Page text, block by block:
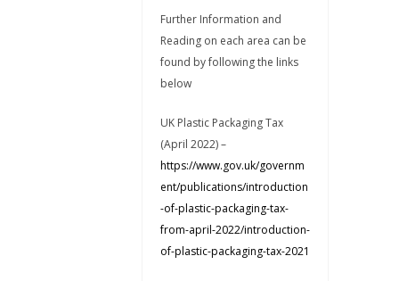
Further Information and
Reading on each area can be
found by following the links
below
UK Plastic Packaging Tax
(April 2022) –
https://www.gov.uk/governm
ent/publications/introduction
-of-plastic-packaging-tax-
from-april-2022/introduction-
of-plastic-packaging-tax-2021